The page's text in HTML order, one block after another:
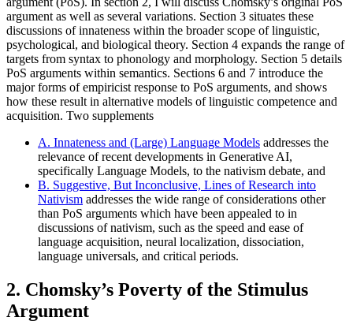
argument as well as several variations. Section 3 situates these
discussions of innateness within the broader scope of linguistic,
psychological, and biological theory. Section 4 expands the range of
targets from syntax to phonology and morphology. Section 5 details
PoS arguments within semantics. Sections 6 and 7 introduce the
major forms of empiricist response to PoS arguments, and shows
how these result in alternative models of linguistic competence and
acquisition. Two supplements
A. Innateness and (Large) Language Models addresses the
relevance of recent developments in Generative AI,
specifically Language Models, to the nativism debate, and
B. Suggestive, But Inconclusive, Lines of Research into
Nativism addresses the wide range of considerations other
than PoS arguments which have been appealed to in
discussions of nativism, such as the speed and ease of
language acquisition, neural localization, dissociation,
language universals, and critical periods.
2. Chomsky’s Poverty of the Stimulus
Argument